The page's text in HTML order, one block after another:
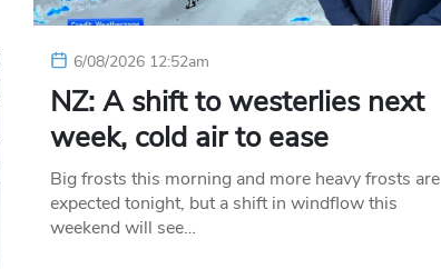
6/08/2026 12:52am
NZ: A shift to westerlies next
week, cold air to ease
Big frosts this morning and more heavy frosts are
expected tonight, but a shift in windflow this
weekend will see…